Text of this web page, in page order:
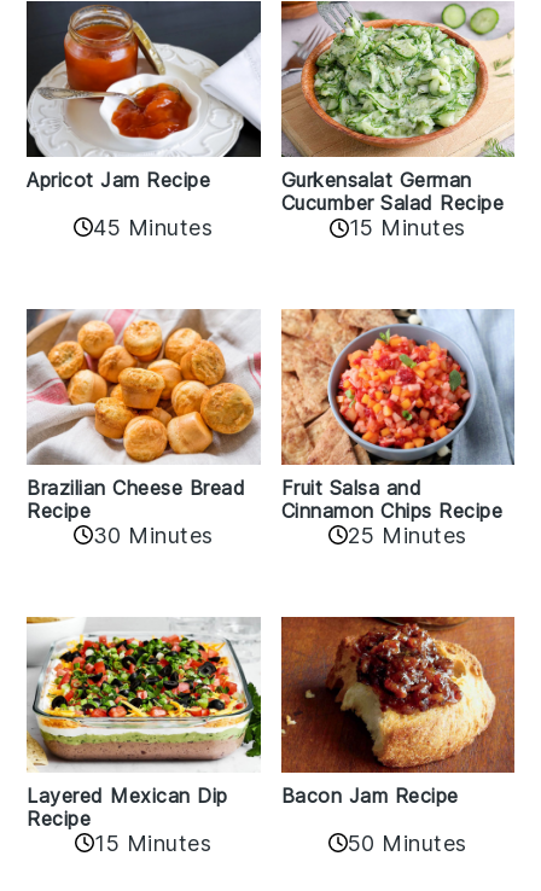
Apricot Jam Recipe
45 Minutes
Gurkensalat German
Cucumber Salad Recipe
15 Minutes
Brazilian Cheese Bread
Recipe
30 Minutes
Fruit Salsa and
Cinnamon Chips Recipe
25 Minutes
Layered Mexican Dip
Recipe
15 Minutes
Bacon Jam Recipe
50 Minutes